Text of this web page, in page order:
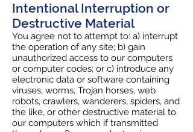
Intentional Interruption or
Destructive Material
You agree not to attempt to: a) interrupt
the operation of any site; b) gain
unauthorized access to our computers
or computer codes; or c) introduce any
electronic data or software containing
viruses, worms, Trojan horses, web
robots, crawlers, wanderers, spiders, and
the like, or other destructive material to
our computers which if transmitted